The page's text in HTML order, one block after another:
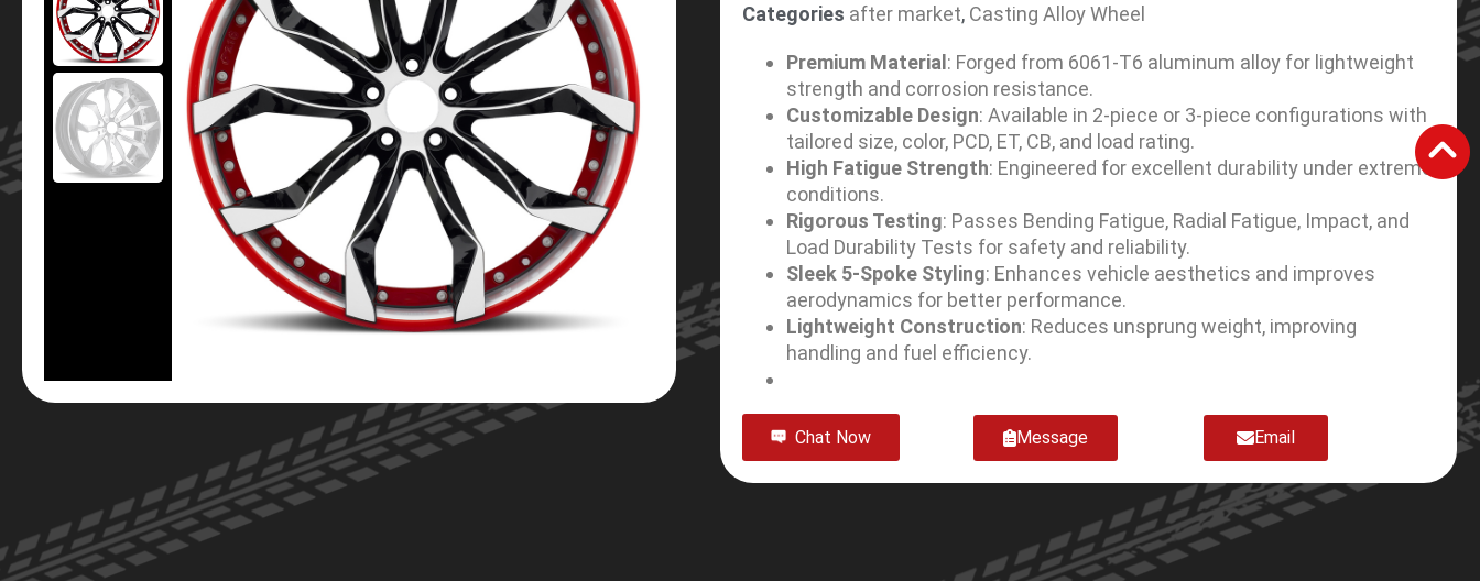
Categories after market, Casting Alloy Wheel
Premium Material: Forged from 6061-T6 aluminum alloy for lightweight
strength and corrosion resistance.
Customizable Design: Available in 2-piece or 3-piece configurations with
tailored size, color, PCD, ET, CB, and load rating.
High Fatigue Strength: Engineered for excellent durability under extreme
conditions.
Rigorous Testing: Passes Bending Fatigue, Radial Fatigue, Impact, and
Load Durability Tests for safety and reliability.
Sleek 5-Spoke Styling: Enhances vehicle aesthetics and improves
aerodynamics for better performance.
Lightweight Construction: Reduces unsprung weight, improving
handling and fuel efficiency.
Chat Now Message Email